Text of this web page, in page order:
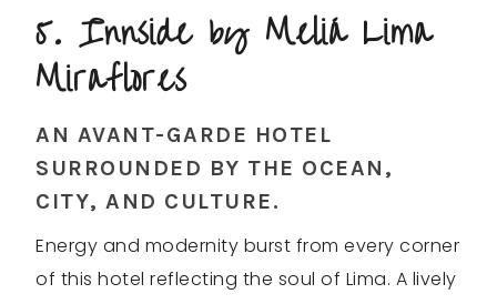
5. Innside by Meliá Lima
Miraflores
AN AVANT-GARDE HOTEL
SURROUNDED BY THE OCEAN,
CITY, AND CULTURE.
Energy and modernity burst from every corner
of this hotel reflecting the soul of Lima. A lively